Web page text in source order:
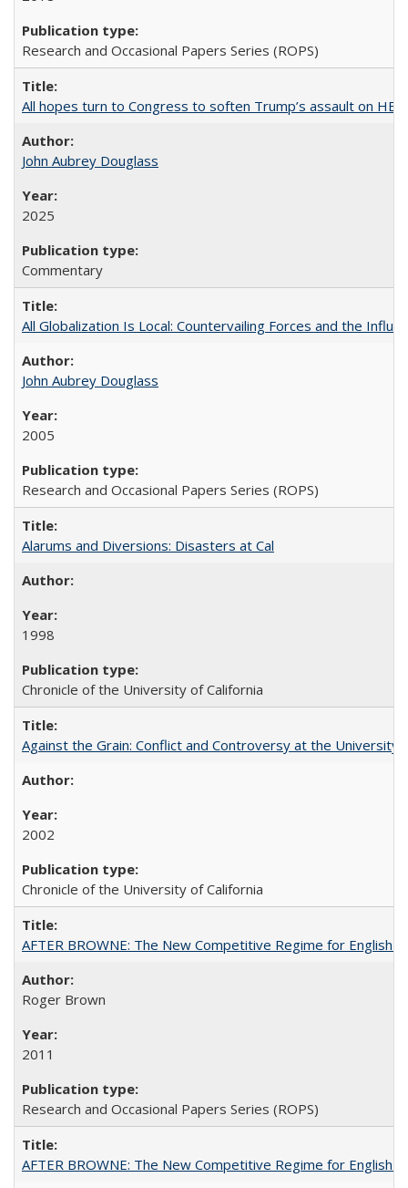
Research and Occasional Papers Series (ROPS)
All hopes turn to Congress to soften Trump’s assault on HE
John Aubrey Douglass
2025
Commentary
All Globalization Is Local: Countervailing Forces and the
John Aubrey Douglass
2005
Research and Occasional Papers Series (ROPS)
Alarums and Diversions: Disasters at Cal
1998
Chronicle of the University of California
Against the Grain: Conflict and Controversy at the University
2002
Chronicle of the University of California
AFTER BROWNE: The New Competitive Regime for English
Roger Brown
2011
Research and Occasional Papers Series (ROPS)
AFTER BROWNE: The New Competitive Regime for English